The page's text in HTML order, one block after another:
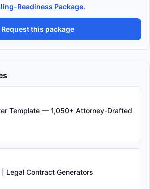
Readiness Package.
Request this package
Template — 1,050+ Attorney-Drafted
Legal Contract Generators